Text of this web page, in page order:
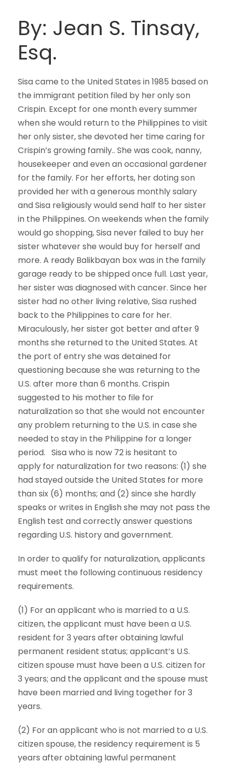
By: Jean S. Tinsay,
Esq.
Sisa came to the United States in 1985 based on
the immigrant petition filed by her only son
Crispin. Except for one month every summer
when she would return to the Philippines to visit
her only sister, she devoted her time caring for
Crispin’s growing family.. She was cook, nanny,
housekeeper and even an occasional gardener
for the family. For her efforts, her doting son
provided her with a generous monthly salary
and Sisa religiously would send half to her sister
in the Philippines. On weekends when the family
would go shopping, Sisa never failed to buy her
sister whatever she would buy for herself and
more. A ready Balikbayan box was in the family
garage ready to be shipped once full. Last year,
her sister was diagnosed with cancer. Since her
sister had no other living relative, Sisa rushed
back to the Philippines to care for her.
Miraculously, her sister got better and after 9
months she returned to the United States. At
the port of entry she was detained for
questioning because she was returning to the
U.S. after more than 6 months. Crispin
suggested to his mother to file for
naturalization so that she would not encounter
any problem returning to the U.S. in case she
needed to stay in the Philippine for a longer
period. Sisa who is now 72 is hesitant to
apply for naturalization for two reasons: (1) she
had stayed outside the United States for more
than six (6) months; and (2) since she hardly
speaks or writes in English she may not pass the
English test and correctly answer questions
regarding U.S. history and government.
In order to qualify for naturalization, applicants
must meet the following continuous residency
requirements.
(1) For an applicant who is married to a U.S.
citizen, the applicant must have been a U.S.
resident for 3 years after obtaining lawful
permanent resident status; applicant’s U.S.
citizen spouse must have been a U.S. citizen for
3 years; and the applicant and the spouse must
have been married and living together for 3
years.
(2) For an applicant who is not married to a U.S.
citizen spouse, the residency requirement is 5
years after obtaining lawful permanent